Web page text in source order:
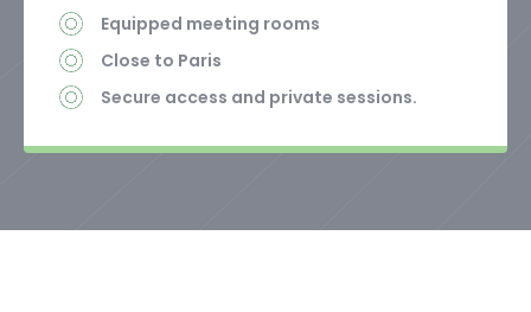
Equipped meeting rooms
Close to Paris
Secure access and private sessions.